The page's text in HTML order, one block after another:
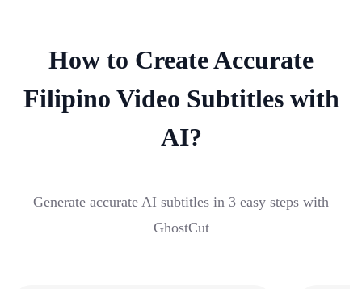
How to Create Accurate
Filipino Video Subtitles with
AI?
Generate accurate AI subtitles in 3 easy steps with
GhostCut